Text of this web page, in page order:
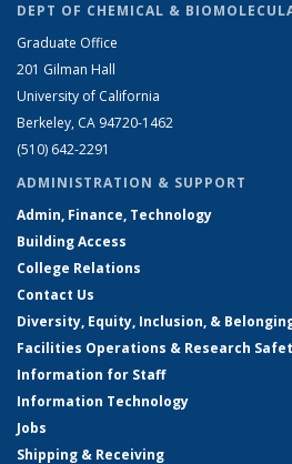
DEPT OF CHEMICAL &
Graduate Office
201 Gilman Hall
University of California
Berkeley, CA 94720-1462
(510) 642-2291
ADMINISTRATION & SUPPORT
Admin, Finance, Technology
Building Access
College Relations
Contact Us
Diversity, Equity, Inclusion, &
Facilities Operations & Research
Information for Staff
Information Technology
Jobs
Shipping & Receiving